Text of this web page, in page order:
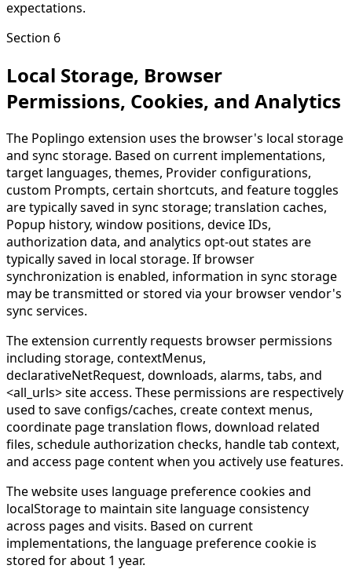
expectations.
Section 6
Local Storage, Browser
Permissions, Cookies, and Analytics
The Poplingo extension uses the browser's local storage
and sync storage. Based on current implementations,
target languages, themes, Provider configurations,
custom Prompts, certain shortcuts, and feature toggles
are typically saved in sync storage; translation caches,
Popup history, window positions, device IDs,
authorization data, and analytics opt-out states are
typically saved in local storage. If browser
synchronization is enabled, information in sync storage
may be transmitted or stored via your browser vendor's
sync services.
The extension currently requests browser permissions
including storage, contextMenus,
declarativeNetRequest, downloads, alarms, tabs, and
<all_urls> site access. These permissions are respectively
used to save configs/caches, create context menus,
coordinate page translation flows, download related
files, schedule authorization checks, handle tab context,
and access page content when you actively use features.
The website uses language preference cookies and
localStorage to maintain site language consistency
across pages and visits. Based on current
implementations, the language preference cookie is
stored for about 1 year.